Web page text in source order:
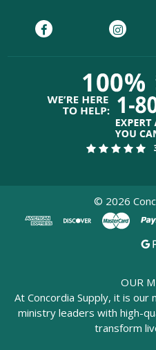
© 2026
OUR
At Concordia Supply, it is our
ministry leaders with high-
transform